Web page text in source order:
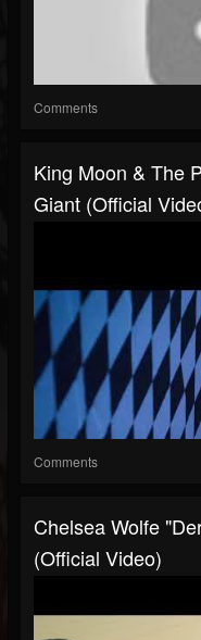
Comments
King Moon & The
Giant (Official
Comments
Chelsea Wolfe
(Official Video)